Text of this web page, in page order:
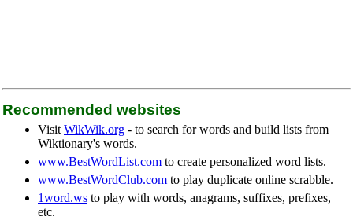
Recommended websites
Visit WikWik.org - to search for words and build lists from
Wiktionary's words.
www.BestWordList.com to create personalized word lists.
www.BestWordClub.com to play duplicate online scrabble.
1word.ws to play with words, anagrams, suffixes, prefixes,
etc.